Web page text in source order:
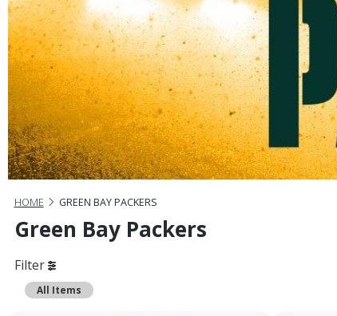
HOME GREEN BAY PACKERS
Green Bay Packers
Filter
All Items